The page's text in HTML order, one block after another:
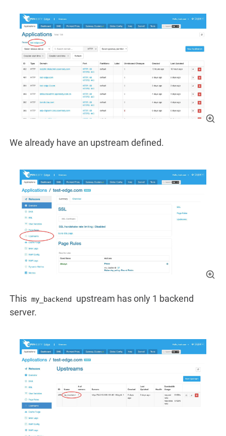
We already have an upstream defined.
This my_backend
upstream has only 1 backend
server.